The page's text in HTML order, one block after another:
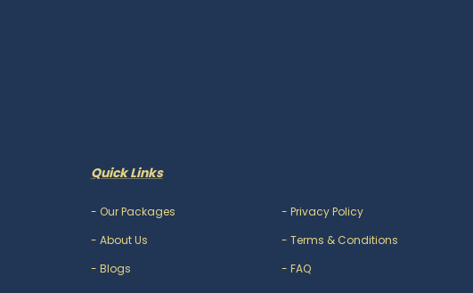
Quick Links
- Our Packages
- About Us
- Blogs
-Privacy Policy
-Terms & Conditions
-FAQ